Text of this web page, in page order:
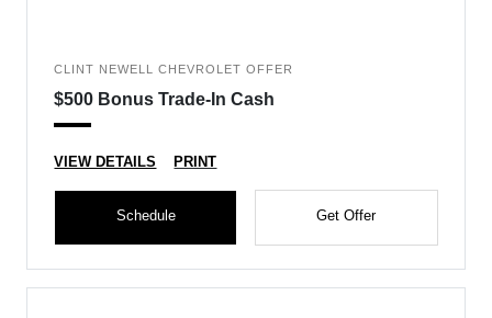
CLINT NEWELL CHEVROLET OFFER
$500 Bonus Trade-In Cash
VIEW DETAILS PRINT
Schedule Get Offer